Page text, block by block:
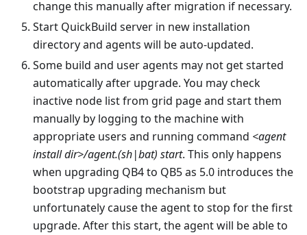
change this manually after migration if necessary.
Start QuickBuild server in new installation
directory and agents will be auto-updated.
Some build and user agents may not get started
automatically after upgrade. You may check
inactive node list from grid page and start them
manually by logging to the machine with
appropriate users and running command <agent
install dir>/agent.(sh|bat) start. This only happens
when upgrading QB4 to QB5 as 5.0 introduces the
bootstrap upgrading mechanism but
unfortunately cause the agent to stop for the first
upgrade. After this start, the agent will be able to